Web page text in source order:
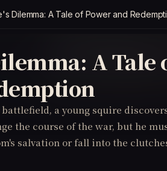
Dilemma: A Tale of Power and
A Tale
a young squire
the course of the war, but he
salvation or fall into the